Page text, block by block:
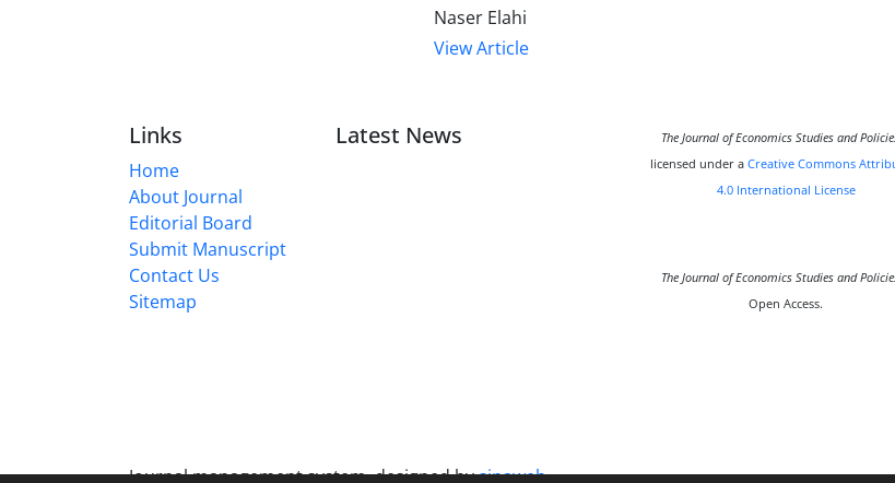
Naser Elahi
View Article
Links
Home
About Journal
Editorial Board
Submit Manuscript
Contact Us
Sitemap
Latest News The Journal of Economics Studies and
licensed under a Creative Commons
4.0 International License
The Journal of Economics Studies and
Open Access.
Journal management system.designed bysinaweb